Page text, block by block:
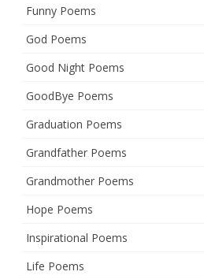
Funny Poems
God Poems
Good Night Poems
GoodBye Poems
Graduation Poems
Grandfather Poems
Grandmother Poems
Hope Poems
Inspirational Poems
Life Poems